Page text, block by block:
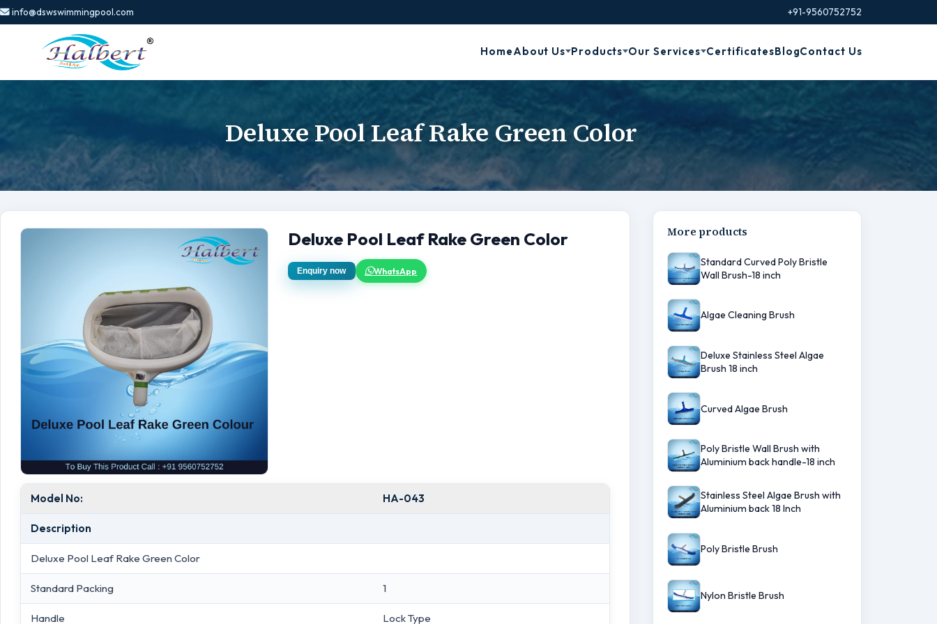
info@dswswimmingpool.com +91-9560752752
HomeAbout Us Products Our Services CertificatesBlogContact Us
Deluxe Pool Leaf Rake Green Color
Deluxe Pool Leaf Rake Green Color
Enquiry now WhatsApp
Model No: HA-043
Description
Deluxe Pool Leaf Rake Green Color
Standard Packing 1
Handle Lock Type
More products
Standard Curved Poly Bristle
Wall Brush-18 inch
Algae Cleaning Brush
Deluxe Stainless Steel Algae
Brush 18 inch
Curved Algae Brush
Poly Bristle Wall Brush with
Aluminium back handle-18 inch
Stainless Steel Algae Brush with
Aluminium back 18 Inch
Poly Bristle Brush
Nylon Bristle Brush